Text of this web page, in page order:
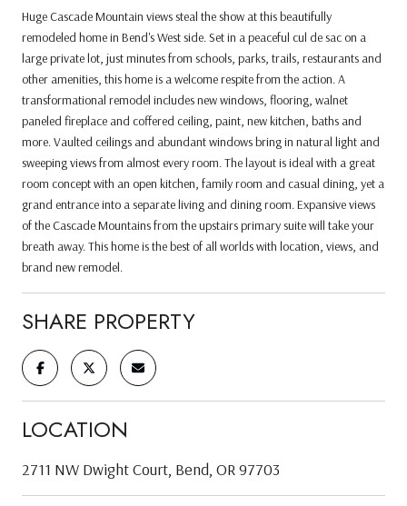
Huge Cascade Mountain views steal the show at this beautifully
remodeled home in Bend's West side. Set in a peaceful cul de sac on a
large private lot, just minutes from schools, parks, trails, restaurants and
other amenities, this home is a welcome respite from the action. A
transformational remodel includes new windows, flooring, walnet
paneled fireplace and coffered ceiling, paint, new kitchen, baths and
more. Vaulted ceilings and abundant windows bring in natural light and
sweeping views from almost every room. The layout is ideal with a great
room concept with an open kitchen, family room and casual dining, yet a
grand entrance into a separate living and dining room. Expansive views
of the Cascade Mountains from the upstairs primary suite will take your
breath away. This home is the best of all worlds with location, views, and
brand new remodel.
SHARE PROPERTY
LOCATION
2711 NW Dwight Court, Bend, OR 97703